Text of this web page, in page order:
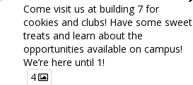
Come visit us at building 7 for
cookies and clubs! Have some sweet
treats and learn about the
opportunities available on campus!
We’re here until 1!
4